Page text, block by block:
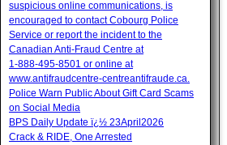
suspicious online communications, is
encouraged to contact Cobourg Police
Service or report the incident to the
Canadian Anti‑Fraud Centre at
1‑888‑495‑8501 or online at
www.antifraudcentre-centreantifraude.ca.
Police Warn Public About Gift Card Scams
on Social Media
BPS Daily Update ï¿½ 23April2026
Crack & RIDE, One Arrested